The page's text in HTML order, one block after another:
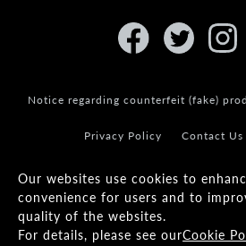
Our websites use cookies to
convenience for users and to
quality of the websites.
For details, please see ourCookie
Notice regarding counterfeit (fake)
Privacy Policy Contact Us
© KANEKO OPTICAL